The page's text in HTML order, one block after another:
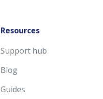
Resources
Support hub
Blog
Guides